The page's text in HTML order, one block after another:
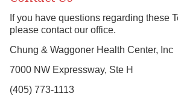
If you have questions regarding these
please contact our office.
Chung & Waggoner Health Center, Inc
7000 NW Expressway, Ste H
(405) 773-1113